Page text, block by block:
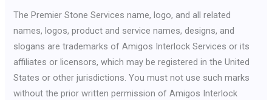
The Premier Stone Services name, logo, and all related
names, logos, product and service names, designs, and
slogans are trademarks of Amigos Interlock Services or its
affiliates or licensors, which may be registered in the United
States or other jurisdictions. You must not use such marks
without the prior written permission of Amigos Interlock